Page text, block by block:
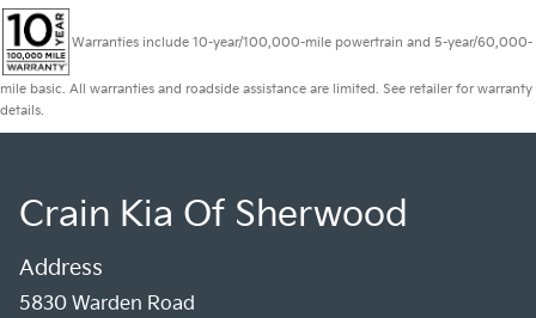
Warranties include 10-year/100,000-mile powertrain and 5-year/60,000-
mile basic. All warranties and roadside assistance are limited. See retailer for warranty
details.
Crain Kia Of Sherwood
Address
5830 Warden Road